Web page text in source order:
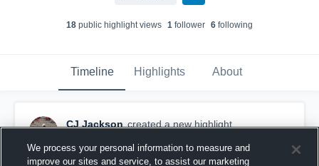
18 public highlight views 1 follower 6 following
Timeline Highlights About
CJ Jackson created a new highlight.
We process your personal information to measure and
improve our sites and service, to assist our marketing